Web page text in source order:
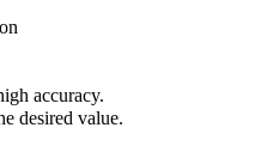
accuracy.
desired value.